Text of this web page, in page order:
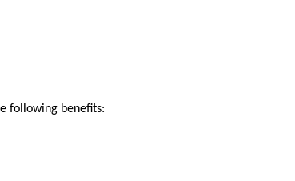
following benefits: